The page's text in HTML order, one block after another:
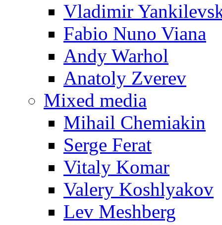
Vladimir
Fabio Nuno Viana
Andy Warhol
Anatoly Zverev
Mixed media
Mihail Chemiakin
Serge Ferat
Vitaly Komar
Valery Koshlyakov
Lev Meshberg